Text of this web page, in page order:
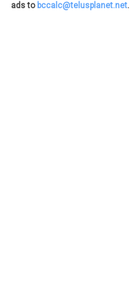
ads to bccalc@telusplanet.net.